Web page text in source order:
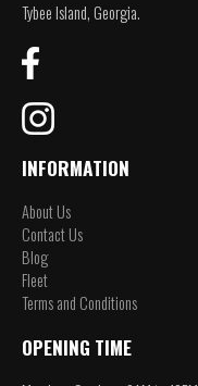
Tybee Island, Georgia.
INFORMATION
About Us
Contact Us
Blog
Fleet
Terms and Conditions
OPENING TIME